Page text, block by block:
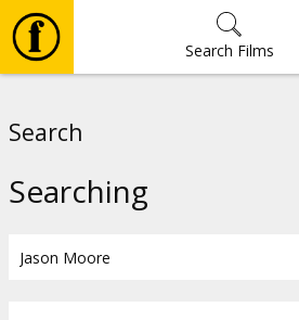
Search Films
Search
Searching